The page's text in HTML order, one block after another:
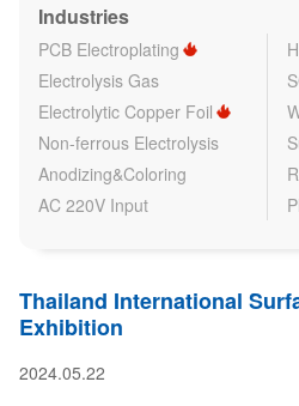
Industries
PCB Electroplating
Electrolysis Gas
Electrolytic Copper Foil
Non-ferrous Electrolysis
Anodizing&Coloring
AC 220V Input
Thailand International
Exhibition
2024.05.22